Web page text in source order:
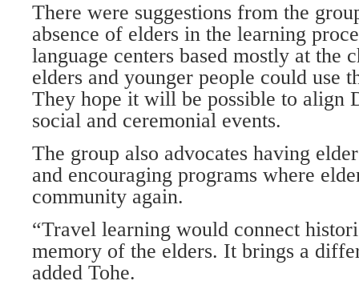
There were suggestions from the
absence of elders in the learning
language centers based mostly at the
elders and younger people could use
They hope it will be possible to align
social and ceremonial events.
The group also advocates having
and encouraging programs where
community again.
“Travel learning would connect
memory of the elders. It brings a
added Tohe.